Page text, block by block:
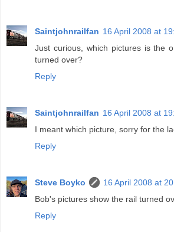
Saintjohnrailfan 16 April 2008 at
Just curious, which pictures is the
turned over?
Reply
Saintjohnrailfan 16 April 2008 at
I meant which picture, sorry for the
Reply
Steve Boyko
16 April 2008 at
Bob's pictures show the rail turned
Reply